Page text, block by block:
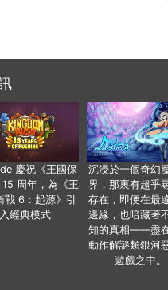
慶祝《王國保
周年，為《王
戰 6：起源》引
入經典模式
沉浸於一個奇幻
界，那裏有超乎
存在，即便在最
邊緣，也暗藏著
知的真相——盡
動作解謎類銀河
遊戲之中。